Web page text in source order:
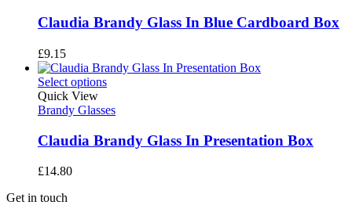
Claudia Brandy Glass In Blue Cardboard Box
£9.15
Select options
Quick View
Brandy Glasses
Claudia Brandy Glass In Presentation Box
£14.80
Get in touch